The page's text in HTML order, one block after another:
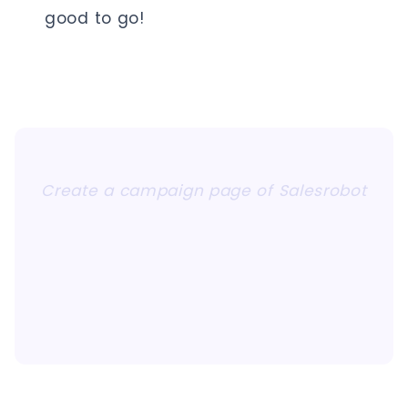
good to go!
Create a campaign page of Salesrobot